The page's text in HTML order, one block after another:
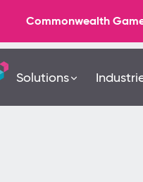
Commonwealth
Solutions